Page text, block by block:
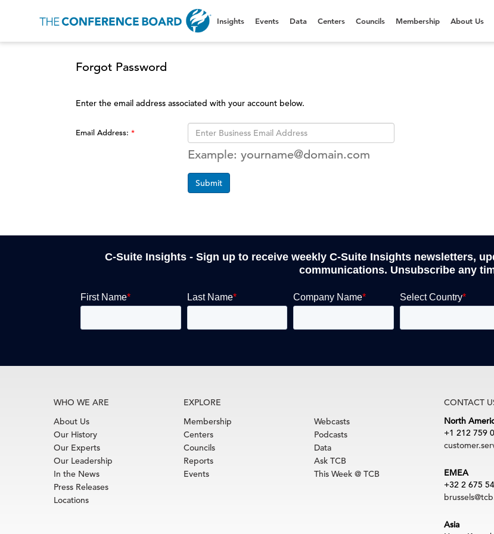
Insights Events Data Centers Councils Membership About Us
Forgot Password
Enter the email address associated with your account below.
Email Address:
Example: yourname@domain.com
Submit
C-Suite Insights - Sign up to receive weekly C-Suite Insights newsletters,
communications. Unsubscribe any
WHO WE ARE
About Us
Our History
Our Experts
Our Leadership
In the News
Press Releases
Locations
EXPLORE
Membership
Centers
Councils
Reports
Events
Webcasts
Podcasts
Data
Ask TCB
This Week @ TCB
CONTACT
North
+1 212 759
EMEA
+32 2 675
Asia